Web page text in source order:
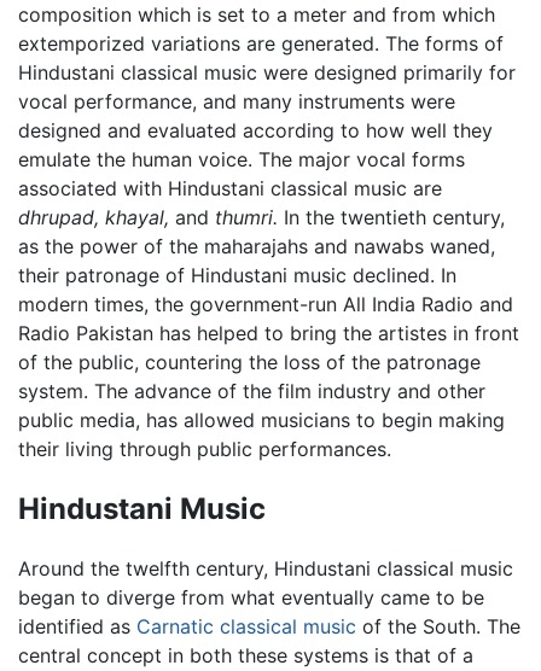
composition which is set to a meter and from which
extemporized variations are generated. The forms of
Hindustani classical music were designed primarily for
vocal performance, and many instruments were
designed and evaluated according to how well they
emulate the human voice. The major vocal forms
associated with Hindustani classical music are
dhrupad, khayal, and thumri. In the twentieth century,
as the power of the maharajahs and nawabs waned,
their patronage of Hindustani music declined. In
modern times, the government-run All India Radio and
Radio Pakistan has helped to bring the artistes in front
of the public, countering the loss of the patronage
system. The advance of the film industry and other
public media, has allowed musicians to begin making
their living through public performances.
Hindustani Music
Around the twelfth century, Hindustani classical music
began to diverge from what eventually came to be
identified as Carnatic classical music of the South. The
central concept in both these systems is that of a